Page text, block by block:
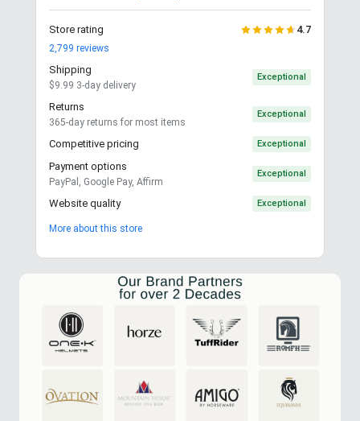
Store rating 4.7
2,799 reviews
Shipping
$9.99 3-day delivery
Exceptional
Returns
365-day returns for most items
Exceptional
Competitive pricing Exceptional
Payment options
PayPal, Google Pay, Affirm
Exceptional
Website quality Exceptional
More about this store